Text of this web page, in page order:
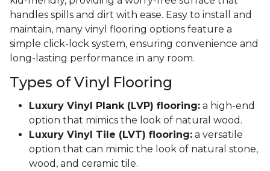
handles spills and dirt with ease. Easy to install and
maintain, many vinyl flooring options feature a
simple click-lock system, ensuring convenience and
long-lasting performance in any room.
Types of Vinyl Flooring
Luxury Vinyl Plank (LVP) flooring: a high-end
option that mimics the look of natural wood.
Luxury Vinyl Tile (LVT) flooring: a versatile
option that can mimic the look of natural stone,
wood, and ceramic tile.